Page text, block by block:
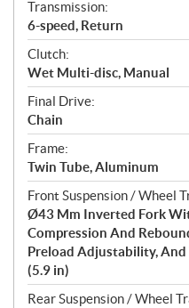
Transmission:
6-speed, Return
Clutch:
Wet Multi-disc, Manual
Final Drive:
Chain
Frame:
Twin Tube, Aluminum
Front Suspension / Wheel
Ø43 Mm Inverted Fork
Compression And
Preload Adjustability, And
(5.9 in)
Rear Suspension / Wheel